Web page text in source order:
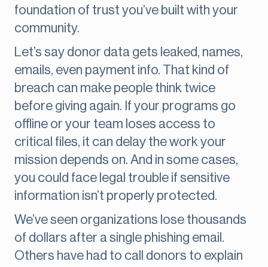
foundation of trust you’ve built with your
community.
Let’s say donor data gets leaked, names,
emails, even payment info. That kind of
breach can make people think twice
before giving again. If your programs go
offline or your team loses access to
critical files, it can delay the work your
mission depends on. And in some cases,
you could face legal trouble if sensitive
information isn’t properly protected.
We’ve seen organizations lose thousands
of dollars after a single phishing email.
Others have had to call donors to explain